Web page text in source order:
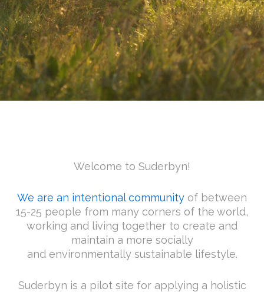
Welcome to Suderbyn!
We are an intentional community of between
15-25 people from many corners of the world,
working and living together to create and
maintain a more socially
and environmentally sustainable lifestyle.
Suderbyn is a pilot site for applying a holistic